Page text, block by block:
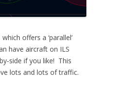
offers a ‘parallel’
have aircraft on ILS
side if you like! This
lots and lots of traffic.